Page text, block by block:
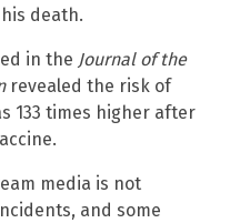
death.
in the Journal of the
revealed the risk of
133 times higher after
media is not
and some